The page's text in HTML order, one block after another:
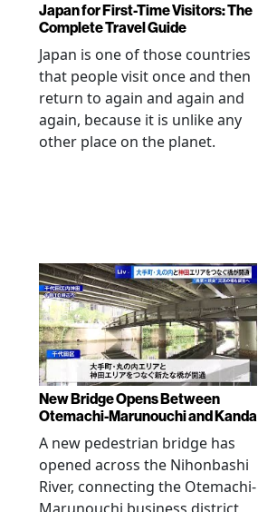
Japan for First-Time Visitors: The
Complete Travel Guide
Japan is one of those countries
that people visit once and then
return to again and again and
again, because it is unlike any
other place on the planet.
New Bridge Opens Between
Otemachi-Marunouchi and Kanda
A new pedestrian bridge has
opened across the Nihonbashi
River, connecting the Otemachi-